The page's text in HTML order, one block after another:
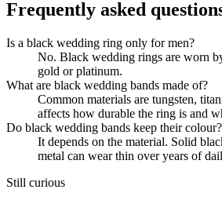
Frequently asked
Is a black wedding ring only for men?
No. Black wedding rings are worn
gold or platinum.
What are black wedding bands made of?
Common materials are tungsten,
affects how durable the ring is and
Do black wedding bands keep their colour?
It depends on the material. Solid
metal can wear thin over years of
Still curious